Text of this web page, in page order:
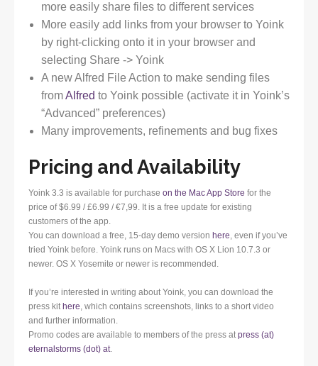
more easily share files to different services
More easily add links from your browser to Yoink
by right-clicking onto it in your browser and
selecting Share -> Yoink
A new Alfred File Action to make sending files
fromAlfred to Yoink possible (activate it in Yoink’s
“Advanced” preferences)
Many improvements, refinements and bug fixes
Pricing and Availability
Yoink 3.3 is available for purchase on the Mac App Store for the
price of $6.99 / £6.99 / €7,99. It is a free update for existing
customers of the app.
You can download a free, 15-day demo version here, even if you’ve
tried Yoink before. Yoink runs on Macs with OS X Lion 10.7.3 or
newer. OS X Yosemite or newer is recommended.
If you’re interested in writing about Yoink, you can download the
press kit here, which contains screenshots, links to a short video
and further information.
Promo codes are available to members of the press atpress (at)
eternalstorms (dot) at.